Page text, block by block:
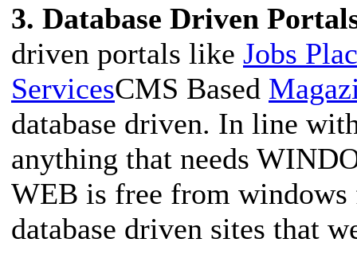
3. Database Driven
driven portals like Jobs
ServicesCMS Based
database driven. In line
anything that needs
WEB is free from windows
database driven sites that